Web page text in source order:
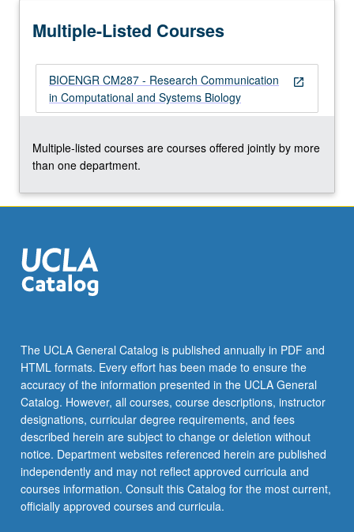
Multiple-Listed Courses
open_in_new
BIOENGR CM287 - Research Communication
in Computational and Systems Biology
Multiple-listed courses are courses offered jointly by more
than one department.
The UCLA General Catalog is published annually in PDF and
HTML formats. Every effort has been made to ensure the
accuracy of the information presented in the UCLA General
Catalog. However, all courses, course descriptions, instructor
designations, curricular degree requirements, and fees
described herein are subject to change or deletion without
notice. Department websites referenced herein are published
independently and may not reflect approved curricula and
courses information. Consult this Catalog for the most current,
officially approved courses and curricula.